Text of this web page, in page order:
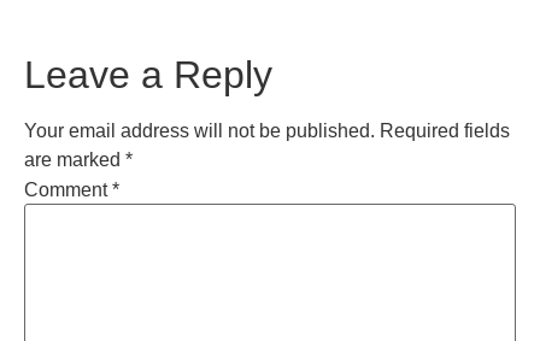
Leave a Reply
Your email address will not be published. Required fields
are marked *
Comment*